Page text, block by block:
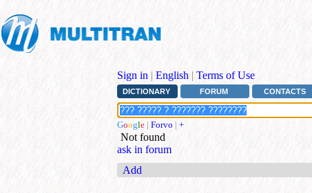
Sign in | English | Terms of Use
DICTIONARY FORUM CONTACTS
Google | Forvo | +
Not found
ask in forum
Add